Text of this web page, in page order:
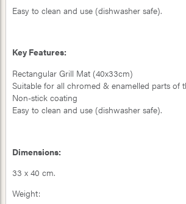
Easy to clean and use (dishwasher safe).
Key Features:
Rectangular Grill Mat (40x33cm)
Suitable for all chromed & enamelled parts of
Non-stick coating
Easy to clean and use (dishwasher safe).
Dimensions:
33 x 40 cm.
Weight: